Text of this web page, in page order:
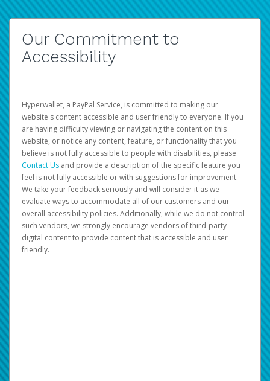
Our Commitment to
Accessibility
Hyperwallet, a PayPal Service, is committed to making our
website's content accessible and user friendly to everyone. If you
are having difficulty viewing or navigating the content on this
website, or notice any content, feature, or functionality that you
believe is not fully accessible to people with disabilities, please
Contact Us and provide a description of the specific feature you
feel is not fully accessible or with suggestions for improvement.
We take your feedback seriously and will consider it as we
evaluate ways to accommodate all of our customers and our
overall accessibility policies. Additionally, while we do not control
such vendors, we strongly encourage vendors of third-party
digital content to provide content that is accessible and user
friendly.